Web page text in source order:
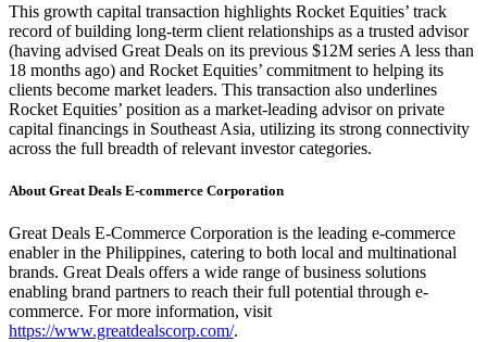
This growth capital transaction highlights Rocket Equities’ track
record of building long-term client relationships as a trusted advisor
(having advised Great Deals on its previous $12M series A less than
18 months ago) and Rocket Equities’ commitment to helping its
clients become market leaders. This transaction also underlines
Rocket Equities’ position as a market-leading advisor on private
capital financings in Southeast Asia, utilizing its strong connectivity
across the full breadth of relevant investor categories.
About Great Deals E-commerce Corporation
Great Deals E-Commerce Corporation is the leading e-commerce
enabler in the Philippines, catering to both local and multinational
brands. Great Deals offers a wide range of business solutions
enabling brand partners to reach their full potential through e-
commerce. For more information, visit
https://www.greatdealscorp.com/.